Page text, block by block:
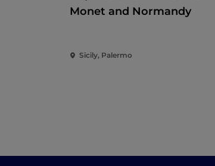
Monet and Normandy
Sicily, Palermo